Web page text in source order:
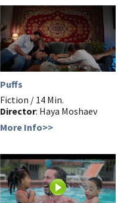
Puffs
Fiction / 14 Min.
Director: Haya Moshaev
More Info>>